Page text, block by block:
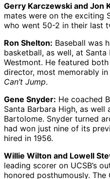
Gerry Karczewski and Jon
mates were on the exciting
who went 50-2 in their last
Ron Shelton: Baseball was
basketball, as well, at Santa
Westmont. He featured
director, most memorably in
Can’t Jump.
Gene Snyder: He coached
Santa Barbara High, as well
Bartolome. Snyder turned
had won just nine of its
hired in 1956.
Willie Wilton and Lowell
leading scorer on UCSB’s
honored posthumously.